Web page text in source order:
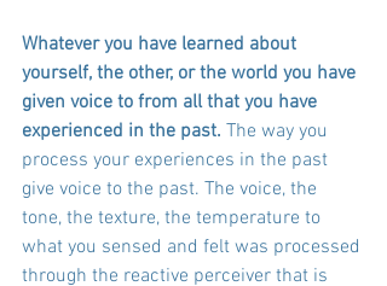
Whatever you have learned about
yourself, the other, or the world you have
given voice to from all that you have
experienced in the past. The way you
process your experiences in the past
give voice to the past. The voice, the
tone, the texture, the temperature to
what you sensed and felt was processed
through the reactive perceiver that is